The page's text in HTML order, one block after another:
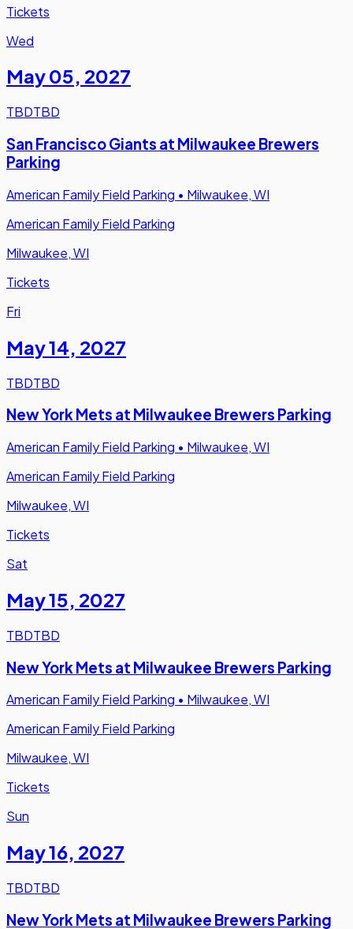
Tickets
Wed
May 05, 2027
TBDTBD
San Francisco Giants at Milwaukee Brewers
Parking
American Family Field Parking • Milwaukee, WI
American Family Field Parking
Milwaukee, WI
Tickets
Fri
May 14, 2027
TBDTBD
New York Mets at Milwaukee Brewers Parking
American Family Field Parking • Milwaukee, WI
American Family Field Parking
Milwaukee, WI
Tickets
Sat
May 15, 2027
TBDTBD
New York Mets at Milwaukee Brewers Parking
American Family Field Parking • Milwaukee, WI
American Family Field Parking
Milwaukee, WI
Tickets
Sun
May 16, 2027
TBDTBD
New York Mets at Milwaukee Brewers Parking